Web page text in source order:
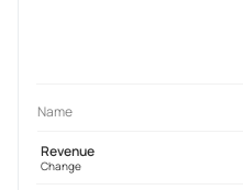
Name
Revenue
Change